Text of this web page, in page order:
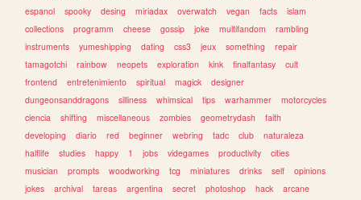
espanol
spooky desing miriadax overwatch vegan facts
islam
collections
programm cheese gossip joke multifandom
rambling
instruments
yumeshipping dating css3 jeux something
repair
tamagotchi
rainbow neopets exploration kink finalfantasy
cult
frontend
entretenimiento spiritual magick
designer
dungeonsanddragons
silliness whimsical tips warhammer
motorcycles
ciencia
shifting miscellaneous zombies geometrydash
faith
developing
diario red beginner webring tadc club
naturaleza
halflife
studies happy 1 jobs videgames productivity
cities
musician
prompts woodworking tcg miniatures drinks self
opinions
jokes
archival tareas argentina secret photoshop hack
arcane